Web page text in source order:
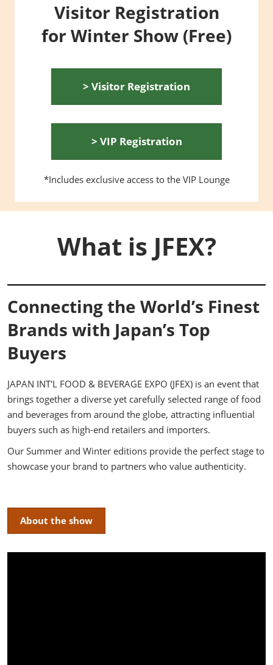
Visitor Registration
for Winter Show (Free)
> Visitor Registration
> VIP Registration
*Includes exclusive access to the VIP Lounge
What is JFEX?
Connecting the World’s Finest
Brands with Japan’s Top
Buyers
JAPAN INT'L FOOD & BEVERAGE EXPO (JFEX) is an event that
brings together a diverse yet carefully selected range of food
and beverages from around the globe, attracting influential
buyers such as high-end retailers and importers.
Our Summer and Winter editions provide the perfect stage to
showcase your brand to partners who value authenticity.
About the show